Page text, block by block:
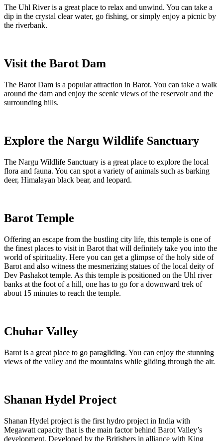
The Uhl River is a great place to relax and unwind. You can take a
dip in the crystal clear water, go fishing, or simply enjoy a picnic by
the riverbank.
Visit the Barot Dam
The Barot Dam is a popular attraction in Barot. You can take a walk
around the dam and enjoy the scenic views of the reservoir and the
surrounding hills.
Explore the Nargu Wildlife Sanctuary
The Nargu Wildlife Sanctuary is a great place to explore the local
flora and fauna. You can spot a variety of animals such as barking
deer, Himalayan black bear, and leopard.
Barot Temple
Offering an escape from the bustling city life, this temple is one of
the finest places to visit in Barot that will definitely take you into the
world of spirituality. Here you can get a glimpse of the holy side of
Barot and also witness the mesmerizing statues of the local deity of
Dev Pashakot temple. As this temple is positioned on the Uhl river
banks at the foot of a hill, one has to go for a downward trek of
about 15 minutes to reach the temple.
Chuhar Valley
Barot is a great place to go paragliding. You can enjoy the stunning
views of the valley and the mountains while gliding through the air.
Shanan Hydel Project
Shanan Hydel project is the first hydro project in India with
Megawatt capacity that is the main factor behind Barot Valley’s
development. Developed by the Britishers in alliance with King